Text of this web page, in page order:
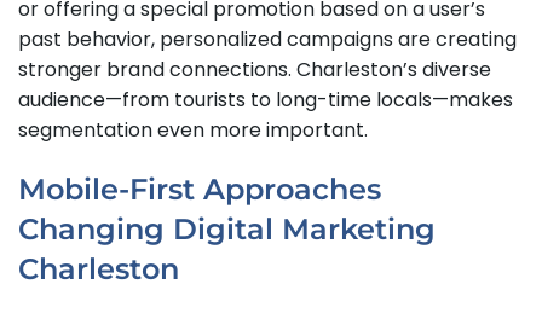
or offering a special promotion based on a user’s
past behavior, personalized campaigns are creating
stronger brand connections. Charleston’s diverse
audience—from tourists to long-time locals—makes
segmentation even more important.
Mobile-First Approaches
Changing Digital Marketing
Charleston